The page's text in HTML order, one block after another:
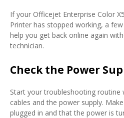
If your Officejet Enterprise Color
Printer has stopped working, a
help you get back online again
technician.
Check the Power
Start your troubleshooting routine
cables and the power supply.
plugged in and that the power is